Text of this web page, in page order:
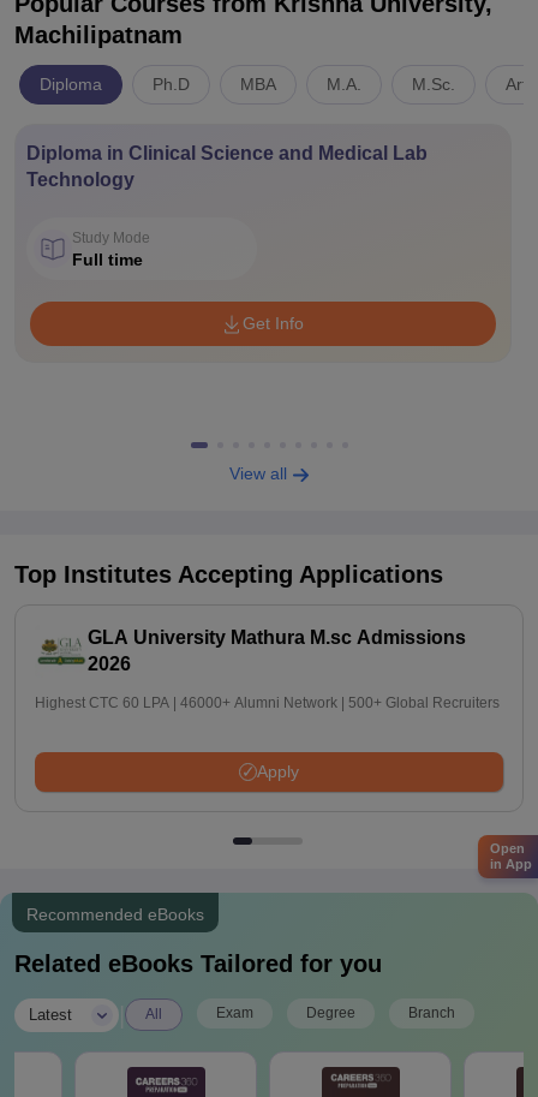
Machilipatnam
Diploma Ph.D MBA M.A. M.Sc.
Diploma in Clinical Science and Medical Lab
Technology
Study Mode
Full time
Get Info
View all
Top Institutes Accepting Applications
GLA University Mathura M.sc Admissions
2026
Highest CTC 60 LPA | 46000+ Alumni Network | 500+ Global Recruiters
Apply
Recommended eBooks
Related eBooks Tailored for you
Latest All Exam Degree Branch
Open
in App